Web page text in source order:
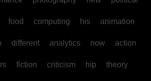
food computing his animation
different analytics now action
fiction criticism hip theory